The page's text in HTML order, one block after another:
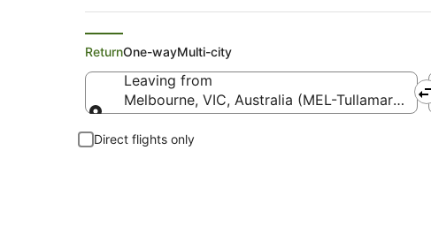
ReturnOne-wayMulti-city
Leaving from
Melbourne, VIC, Australia (MEL-Tullamarine)
Direct flights only